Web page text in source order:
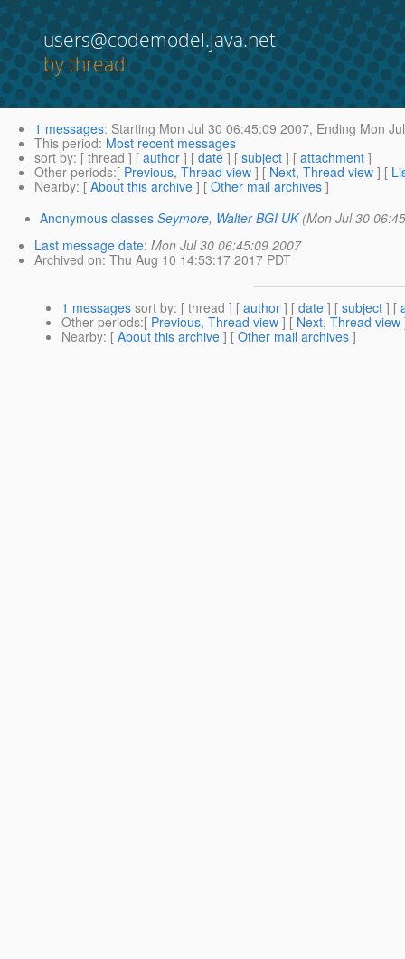
users@codemodel.java.net
by thread
1 messages: Starting Mon Jul 30 06:45:09 2007, Ending Mon
This period: Most recent messages
sort by: [ thread ] [ author ] [ date ] [ subject ] [ attachment ]
Other periods:[ Previous, Thread view ] [ Next, Thread view ] [
Nearby: [ About this archive ] [ Other mail archives ]
Anonymous classes Seymore, Walter BGI UK (Mon Jul 30
Last message date: Mon Jul 30 06:45:09 2007
Archived on: Thu Aug 10 14:53:17 2017 PDT
1 messages sort by: [ thread ] [ author ] [ date ] [ subject ] [
Other periods:[ Previous, Thread view ] [ Next, Thread view
Nearby: [ About this archive ] [ Other mail archives ]